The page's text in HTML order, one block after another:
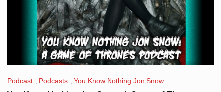
Podcast Podcasts You Know Nothing Jon Snow